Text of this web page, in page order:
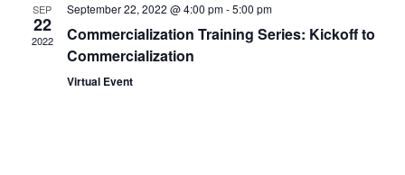
SEP
22
2022
September 22, 2022 @ 4:00 pm-5:00 pm
Commercialization Training Series: Kickoff to
Commercialization
Virtual Event